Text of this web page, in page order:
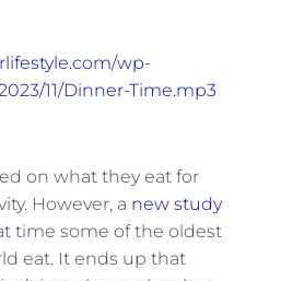
wp-
11/Dinner-Time.mp3
on what they eat for
However, a new study
time some of the oldest
eat. It ends up that